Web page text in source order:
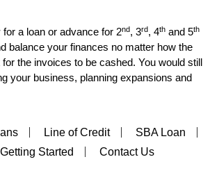
a loan or advance for 2nd, 3rd, 4th and 5th
balance your finances no matter how the
the invoices to be cashed. You would still
your business, planning expansions and
Line of Credit SBA Loan
Getting Started Contact Us